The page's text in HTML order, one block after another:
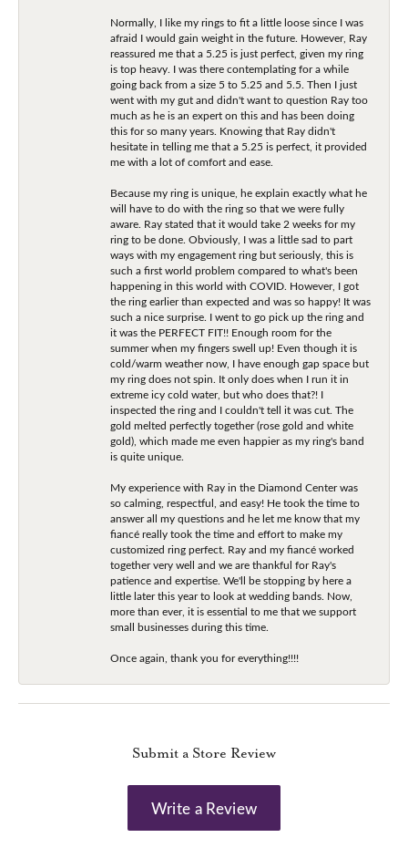
Normally, I like my rings to fit a little loose since I was
afraid I would gain weight in the future. However, Ray
reassured me that a 5.25 is just perfect, given my ring
is top heavy. I was there contemplating for a while
going back from a size 5 to 5.25 and 5.5. Then I just
went with my gut and didn't want to question Ray too
much as he is an expert on this and has been doing
this for so many years. Knowing that Ray didn't
hesitate in telling me that a 5.25 is perfect, it provided
me with a lot of comfort and ease.
Because my ring is unique, he explain exactly what he
will have to do with the ring so that we were fully
aware. Ray stated that it would take 2 weeks for my
ring to be done. Obviously, I was a little sad to part
ways with my engagement ring but seriously, this is
such a first world problem compared to what's been
happening in this world with COVID. However, I got
the ring earlier than expected and was so happy! It was
such a nice surprise. I went to go pick up the ring and
it was the PERFECT FIT!! Enough room for the
summer when my fingers swell up! Even though it is
cold/warm weather now, I have enough gap space but
my ring does not spin. It only does when I run it in
extreme icy cold water, but who does that?! I
inspected the ring and I couldn't tell it was cut. The
gold melted perfectly together (rose gold and white
gold), which made me even happier as my ring's band
is quite unique.
My experience with Ray in the Diamond Center was
so calming, respectful, and easy! He took the time to
answer all my questions and he let me know that my
fiancé really took the time and effort to make my
customized ring perfect. Ray and my fiancé worked
together very well and we are thankful for Ray's
patience and expertise. We'll be stopping by here a
little later this year to look at wedding bands. Now,
more than ever, it is essential to me that we support
small businesses during this time.
Once again, thank you for everything!!!!
Submit a Store Review
Write a Review